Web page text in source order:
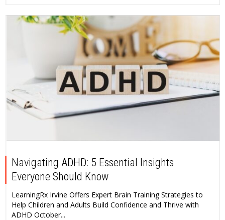
Navigating ADHD: 5 Essential Insights
Everyone Should Know
LearningRx Irvine Offers Expert Brain Training Strategies to
Help Children and Adults Build Confidence and Thrive with
ADHD October...